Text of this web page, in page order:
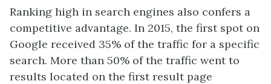
Ranking high in search engines also confers a
competitive advantage. In 2015, the first spot on
Google received 35% of the traffic for a specific
search. More than 50% of the traffic went to
results located on the first result page